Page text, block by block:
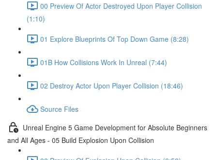
00 Preview Of Actor Destroyed Upon Player Collision
(1:10)
01 Explore Blueprints Of Top Down Game (8:28)
01B How Collisions Work In Unreal (7:44)
02 Destroy Actor Upon Player Collision (18:46)
Source Files
Unreal Engine 5 Game Development for Absolute Beginners
and All Ages - 05 Build Explosion Upon Collision